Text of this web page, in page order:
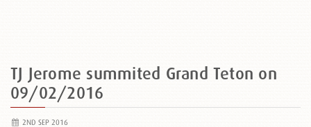
TJ Jerome summited Grand Teton on
09/02/2016
2ND SEP 2016